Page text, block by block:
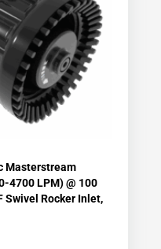
Masterstream
4700 LPM) @ 100
Swivel Rocker Inlet,